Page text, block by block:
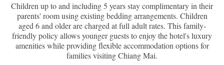
Children up to and including 5 years stay complimentary in their
parents' room using existing bedding arrangements. Children
aged 6 and older are charged at full adult rates. This family-
friendly policy allows younger guests to enjoy the hotel's luxury
amenities while providing flexible accommodation options for
families visiting Chiang Mai.